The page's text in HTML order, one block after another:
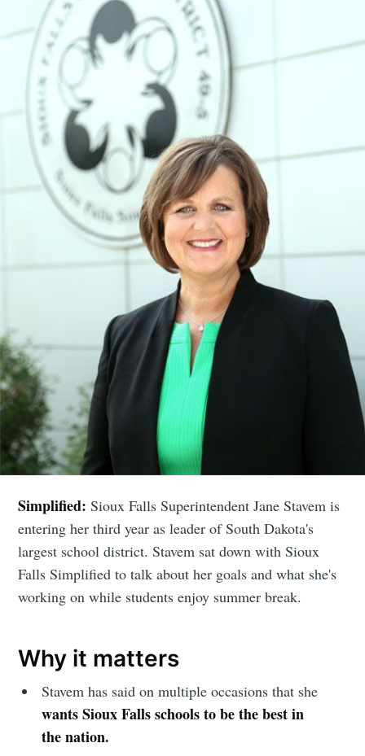
Simplified:Sioux Falls Superintendent Jane Stavem is
entering her third year as leader of South Dakota's
largest school district. Stavem sat down with Sioux
Falls Simplified to talk about her goals and what she's
working on while students enjoy summer break.
Why it matters
Stavem has said on multiple occasions that she
wants Sioux Falls schools to be the best in
the nation.